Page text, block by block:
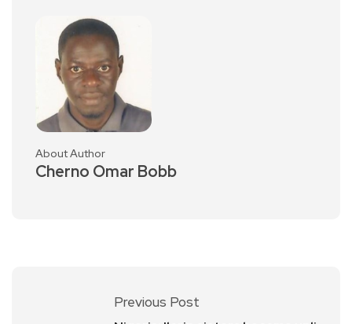
About Author
Cherno Omar Bobb
Previous Post